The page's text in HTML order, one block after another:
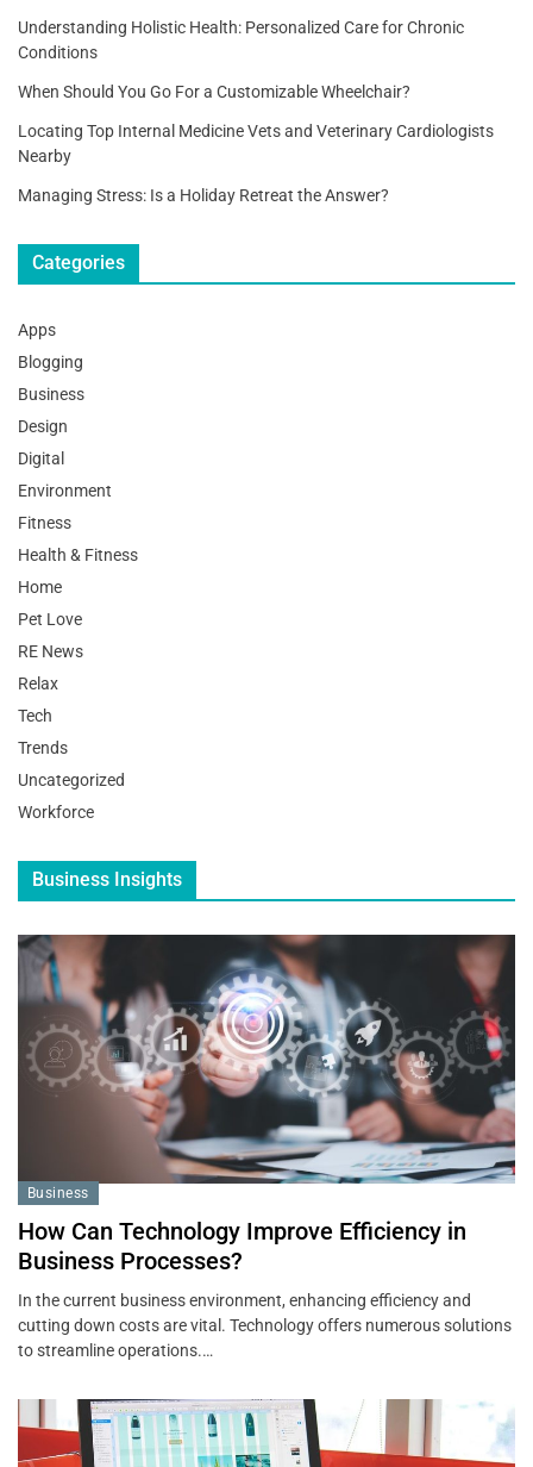
Understanding Holistic Health: Personalized Care for Chronic
Conditions
When Should You Go For a Customizable Wheelchair?
Locating Top Internal Medicine Vets and Veterinary Cardiologists
Nearby
Managing Stress: Is a Holiday Retreat the Answer?
Categories
Apps
Blogging
Business
Design
Digital
Environment
Fitness
Health & Fitness
Home
Pet Love
RE News
Relax
Tech
Trends
Uncategorized
Workforce
Business Insights
Business
How Can Technology Improve Efficiency in
Business Processes?
In the current business environment, enhancing efficiency and
cutting down costs are vital. Technology offers numerous solutions
to streamline operations.…